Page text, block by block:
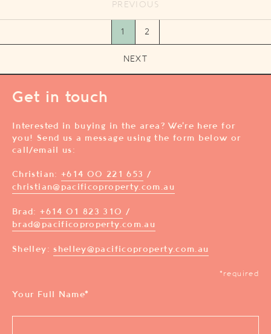
PREVIOUS
1 2
NEXT
Get in touch
Interested in buying in the area? We’re here for
you! Send us a message using the form below or
call/email us:
Christian: +614 00 221 653 /
christian@pacificoproperty.com.au
Brad:+614 01 823 310 /
brad@pacificoproperty.com.au
Shelley:shelley@pacificoproperty.com.au
*required
Your Full Name*